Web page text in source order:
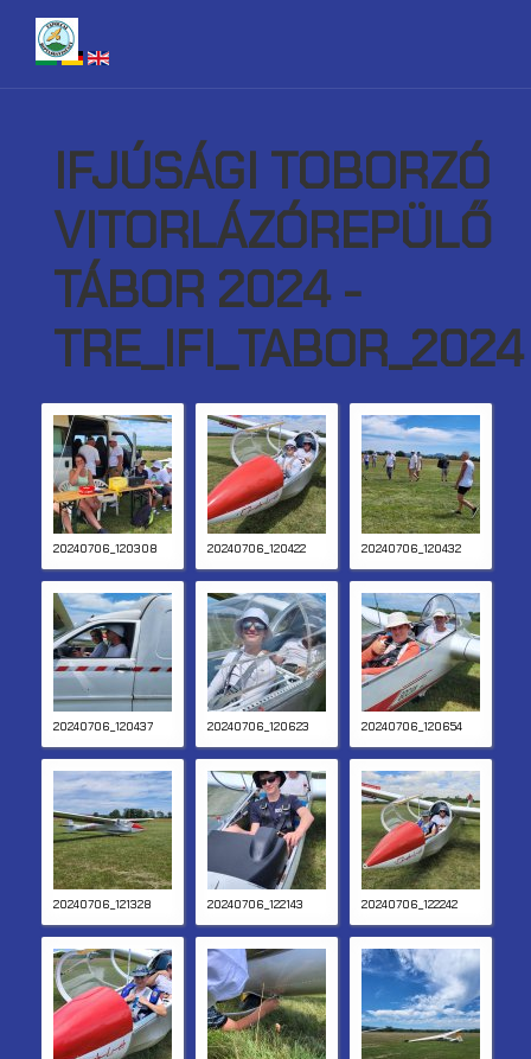
IFJÚSÁGI TOBORZÓ
VITORLÁZÓREPÜLŐ
TÁBOR 2024 -
TRE_IFI_TABOR_2024
20240706_120308 20240706_120422 20240706_120432
20240706_120437 20240706_120623 20240706_120654
20240706_121328 20240706_122143 20240706_122242